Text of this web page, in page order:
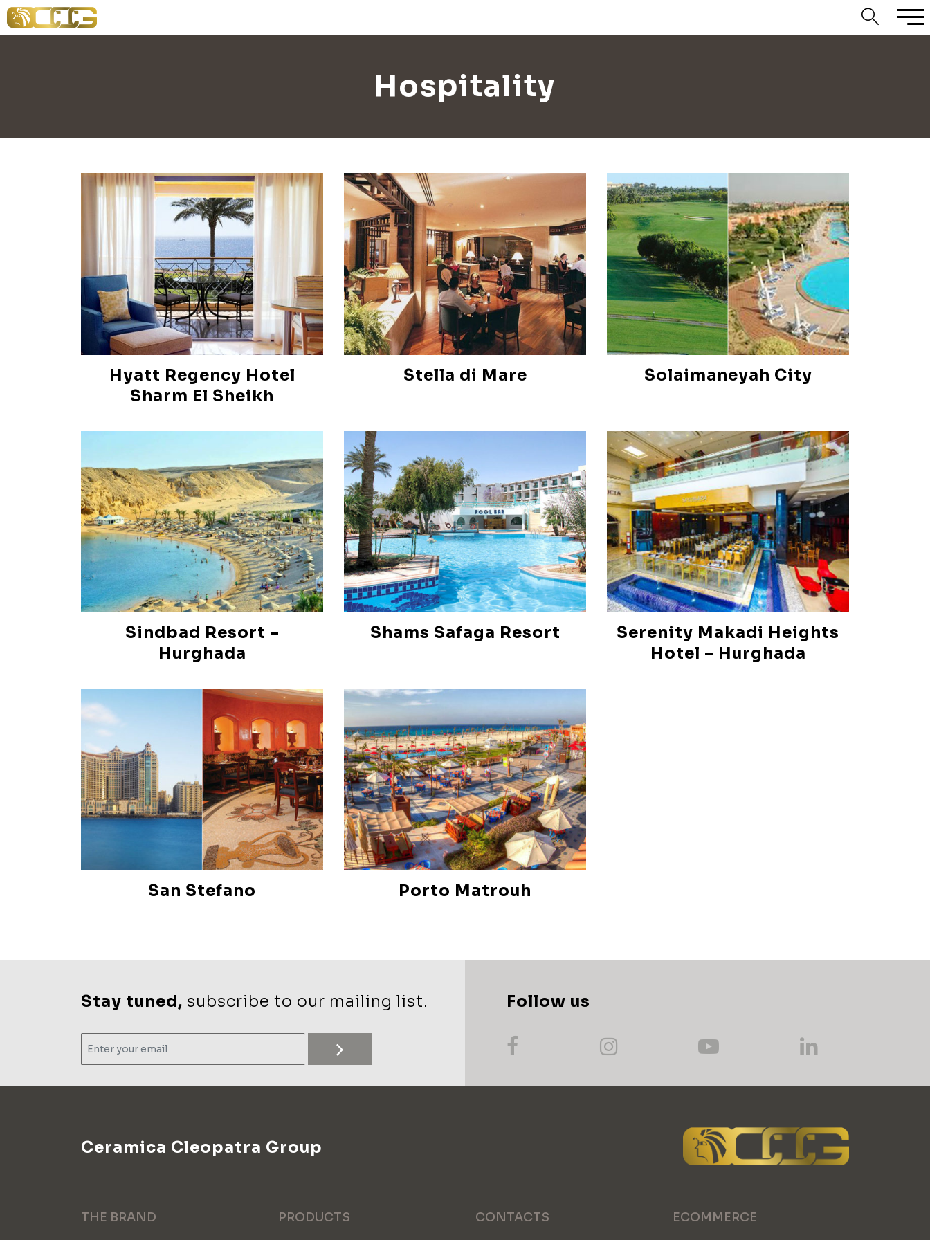
Hospitality
Hyatt Regency Hotel
Sharm El Sheikh
Stella di Mare Solaimaneyah City
Sindbad Resort –
Hurghada
Shams Safaga Resort
Serenity Makadi Heights
Hotel – Hurghada
San Stefano Porto Matrouh
Stay tuned, subscribe to our mailing list. Follow us
Ceramica Cleopatra Group
THE BRAND PRODUCTS CONTACTS ECOMMERCE